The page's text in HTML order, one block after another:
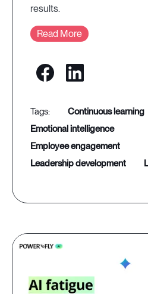
results.
Read More
continuous learning
emotional intelligence
employee engagement
leadership development